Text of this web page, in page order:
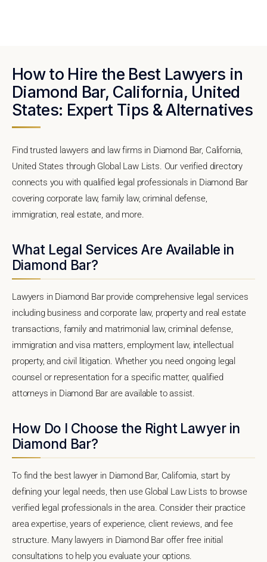
How to Hire the Best Lawyers in
Diamond Bar, California, United
States: Expert Tips & Alternatives
Find trusted lawyers and law firms in Diamond Bar, California,
United States through Global Law Lists. Our verified directory
connects you with qualified legal professionals in Diamond Bar
covering corporate law, family law, criminal defense,
immigration, real estate, and more.
What Legal Services Are Available in
Diamond Bar?
Lawyers in Diamond Bar provide comprehensive legal services
including business and corporate law, property and real estate
transactions, family and matrimonial law, criminal defense,
immigration and visa matters, employment law, intellectual
property, and civil litigation. Whether you need ongoing legal
counsel or representation for a specific matter, qualified
attorneys in Diamond Bar are available to assist.
How Do I Choose the Right Lawyer in
Diamond Bar?
To find the best lawyer in Diamond Bar, California, start by
defining your legal needs, then use Global Law Lists to browse
verified legal professionals in the area. Consider their practice
area expertise, years of experience, client reviews, and fee
structure. Many lawyers in Diamond Bar offer free initial
consultations to help you evaluate your options.